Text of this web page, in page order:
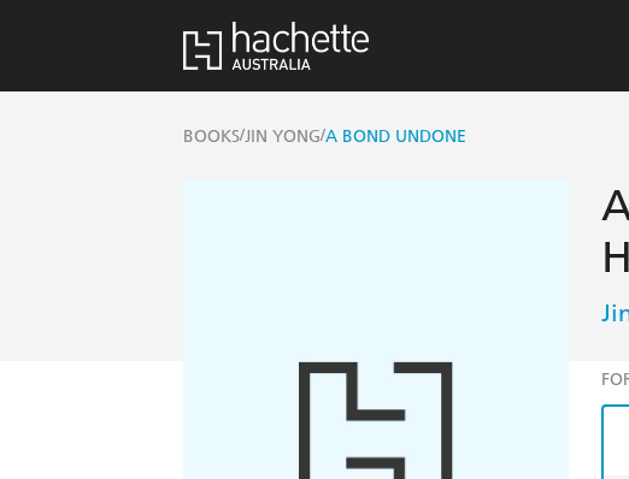
BOOKS/JIN YONG/A BOND UNDONE